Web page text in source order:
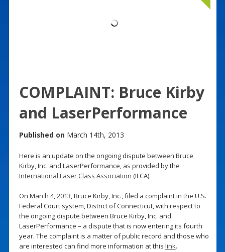
COMPLAINT: Bruce Kirby
and LaserPerformance
Published on March 14th, 2013
Here is an update on the ongoing dispute between Bruce
Kirby, Inc. and LaserPerformance, as provided by the
International Laser Class Association (ILCA).
On March 4, 2013, Bruce Kirby, Inc., filed a complaint in the U.S.
Federal Court system, District of Connecticut, with respect to
the ongoing dispute between Bruce Kirby, Inc. and
LaserPerformance – a dispute that is now entering its fourth
year. The complaint is a matter of public record and those who
are interested can find more information at this link.